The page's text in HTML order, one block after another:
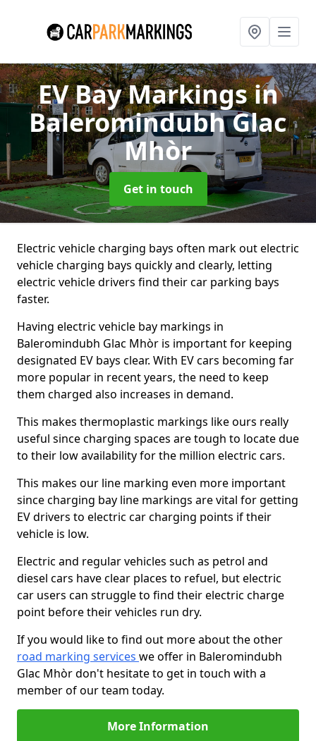
EV Bay Markingsin
Baleromindubh Glac
Mhòr
Get in touch
Electric vehicle charging bays often mark out electric
vehicle charging bays quickly and clearly, letting
electric vehicle drivers find their car parking bays
faster.
Having electric vehicle bay markings in
Baleromindubh Glac Mhòr is important for keeping
designated EV bays clear. With EV cars becoming far
more popular in recent years, the need to keep
them charged also increases in demand.
This makes thermoplastic markings like ours really
useful since charging spaces are tough to locate due
to their low availability for the million electric cars.
This makes our line marking even more important
since charging bay line markings are vital for getting
EV drivers to electric car charging points if their
vehicle is low.
Electric and regular vehicles such as petrol and
diesel cars have clear places to refuel, but electric
car users can struggle to find their electric charge
point before their vehicles run dry.
If you would like to find out more about the other
road marking services we offer in Baleromindubh
Glac Mhòr don't hesitate to get in touch with a
member of our team today.
More Information